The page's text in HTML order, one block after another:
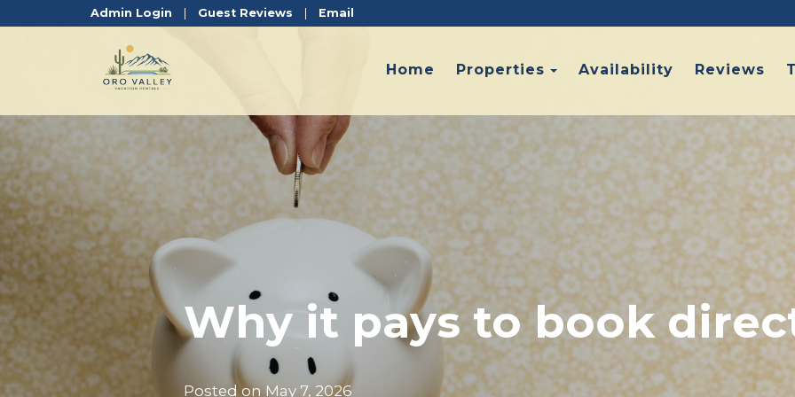
Admin Login Guest Reviews Email
Home Properties Toggle Dropdown
Availability Reviews
Why it pays to book
Posted onMay 7, 2026